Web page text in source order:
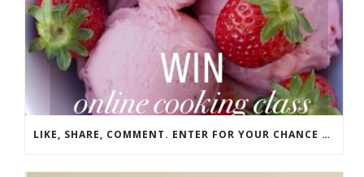
LIKE, SHARE, COMMENT. ENTER FOR YOUR CHANCE TO WIN!